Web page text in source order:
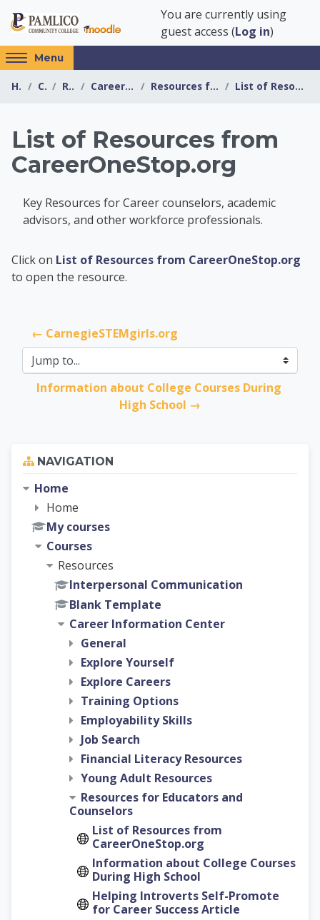
You are currently using
guest access (Log in)
Access
hidden
sidebar
Menu
Home Courses Resources Career Information Center Resources for Educators and Counselors List of Resources from CareerOneStop.org
List of Resources from
CareerOneStop.org
Key Resources for Career counselors, academic
advisors, and other workforce professionals.
Career Information
Click on List of Resources from CareerOneStop.org
to open the resource.
← CarnegieSTEMgirls.org
Jump to...
Information about College Courses During
High School →
NAVIGATION
Home
Home
My courses
Courses
Resources
Interpersonal Communication
Blank Template
Career Information Center
General
Explore Yourself
Explore Careers
Training Options
Employability Skills
Job Search
Financial Literacy Resources
Young Adult Resources
Resources for Educators and
Counselors
List of Resources from
CareerOneStop.org
Information about College Courses
During High School
Helping Introverts Self-Promote
for Career Success Article